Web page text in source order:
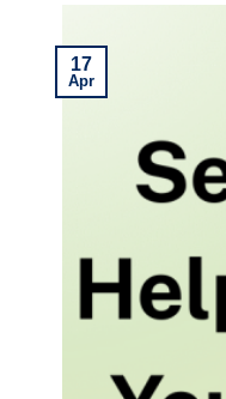
17
Apr